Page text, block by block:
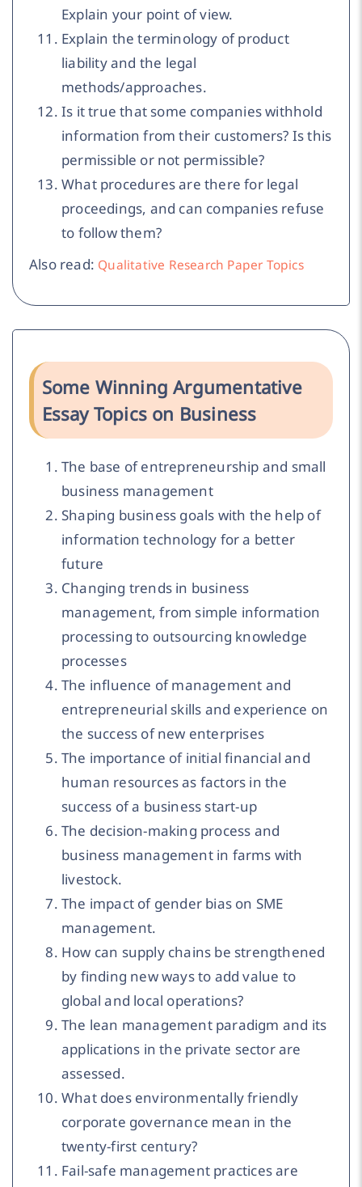
Explain your point of view.
Explain the terminology of product
liability and the legal
methods/approaches.
Is it true that some companies withhold
information from their customers? Is this
permissible or not permissible?
What procedures are there for legal
proceedings, and can companies refuse
to follow them?
Also read: Qualitative Research Paper Topics
Some Winning Argumentative
Essay Topics on Business
The base of entrepreneurship and small
business management
Shaping business goals with the help of
information technology for a better
future
Changing trends in business
management, from simple information
processing to outsourcing knowledge
processes
The influence of management and
entrepreneurial skills and experience on
the success of new enterprises
The importance of initial financial and
human resources as factors in the
success of a business start-up
The decision-making process and
business management in farms with
livestock.
The impact of gender bias on SME
management.
How can supply chains be strengthened
by finding new ways to add value to
global and local operations?
The lean management paradigm and its
applications in the private sector are
assessed.
What does environmentally friendly
corporate governance mean in the
twenty-first century?
Fail-safe management practices are